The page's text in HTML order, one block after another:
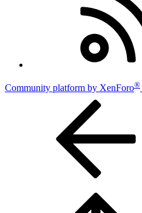
Community platform by XenForo®